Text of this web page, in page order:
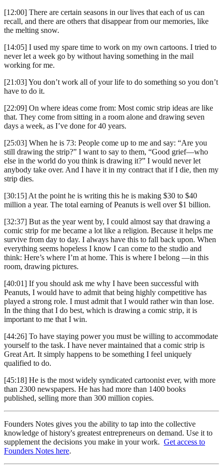
[12:00] There are certain seasons in our lives that each of us can
recall, and there are others that disappear from our memories, like
the melting snow.
[14:05] I used my spare time to work on my own cartoons. I tried to
never let a week go by without having something in the mail
working for me.
[21:03] You don’t work all of your life to do something so you don’t
have to do it.
[22:09] On where ideas come from: Most comic strip ideas are like
that. They come from sitting in a room alone and drawing seven
days a week, as I’ve done for 40 years.
[25:03] When he is 73: People come up to me and say: “Are you
still drawing the strip?” I want to say to them, “Good grief—who
else in the world do you think is drawing it?” I would never let
anybody take over. And I have it in my contract that if I die, then my
strip dies.
[30:15] At the point he is writing this he is making $30 to $40
million a year. The total earning of Peanuts is well over $1 billion.
[32:37] But as the year went by, I could almost say that drawing a
comic strip for me became a lot like a religion. Because it helps me
survive from day to day. I always have this to fall back upon. When
everything seems hopeless I know I can come to the studio and
think: Here’s where I’m at home. This is where I belong —in this
room, drawing pictures.
[40:01] If you should ask me why I have been successful with
Peanuts, I would have to admit that being highly competitive has
played a strong role. I must admit that I would rather win than lose.
In the thing that I do best, which is drawing a comic strip, it is
important to me that I win.
[44:26] To have staying power you must be willing to accommodate
yourself to the task. I have never maintained that a comic strip is
Great Art. It simply happens to be something I feel uniquely
qualified to do.
[45:18] He is the most widely syndicated cartoonist ever, with more
than 2300 newspapers. He has had more than 1400 books
published, selling more than 300 million copies.
Founders Notes gives you the ability to tap into the collective
knowledge of history's greatest entrepreneurs on demand. Use it to
supplement the decisions you make in your work. Get access to
Founders Notes here.